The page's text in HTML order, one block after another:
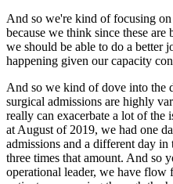
And so we're kind of focusing
because we think since these are
we should be able to do a better
happening given our capacity
And so we kind of dove into the
surgical admissions are highly
really can exacerbate a lot of the
at August of 2019, we had one
admissions and a different day in
three times that amount. And so
operational leader, we have flow